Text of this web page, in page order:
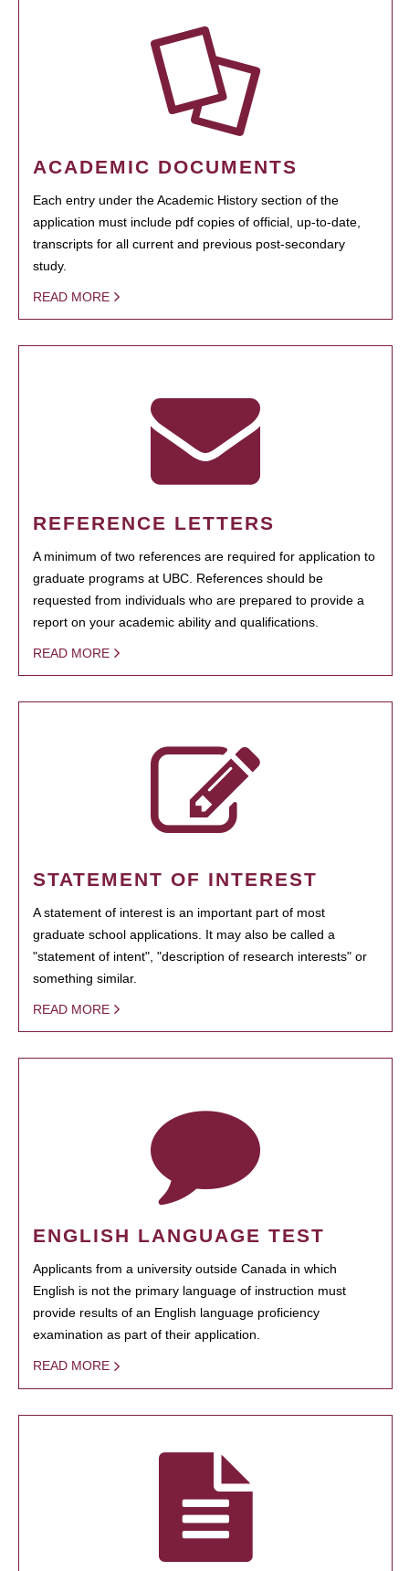
ACADEMIC DOCUMENTS
Each entry under the Academic History section of the
application must include pdf copies of official, up-to-date,
transcripts for all current and previous post-secondary
study.
READ MORE
REFERENCE LETTERS
A minimum of two references are required for application to
graduate programs at UBC. References should be
requested from individuals who are prepared to provide a
report on your academic ability and qualifications.
READ MORE
STATEMENT OF INTEREST
A statement of interest is an important part of most
graduate school applications. It may also be called a
"statement of intent", "description of research interests" or
something similar.
READ MORE
ENGLISH LANGUAGE TEST
Applicants from a university outside Canada in which
English is not the primary language of instruction must
provide results of an English language proficiency
examination as part of their application.
READ MORE